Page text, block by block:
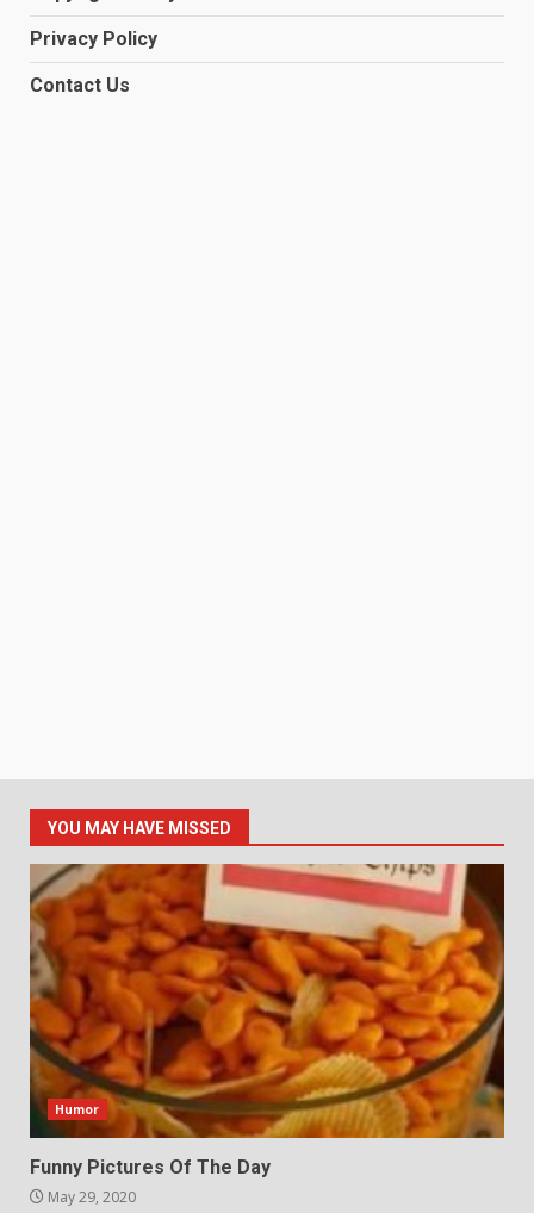
Privacy Policy
Contact Us
YOU MAY HAVE MISSED
Humor
Funny Pictures Of The Day
May 29, 2020